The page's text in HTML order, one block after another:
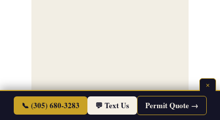
×
📞 (305) 680-3283 💬 Text Us Permit Quote →